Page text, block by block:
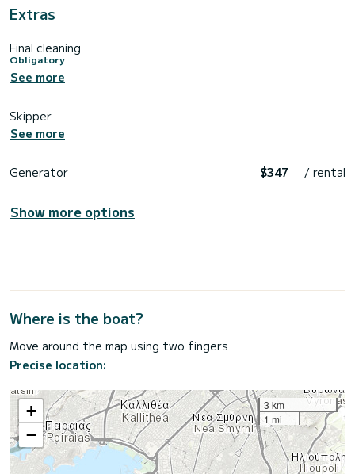
Extras
Final cleaning
Obligatory
See more
Skipper
See more
Generator $347 / rental
Show more options
Where is the boat?
Move around the map using two fingers
Precise location:
+
−
3 km
1 mi